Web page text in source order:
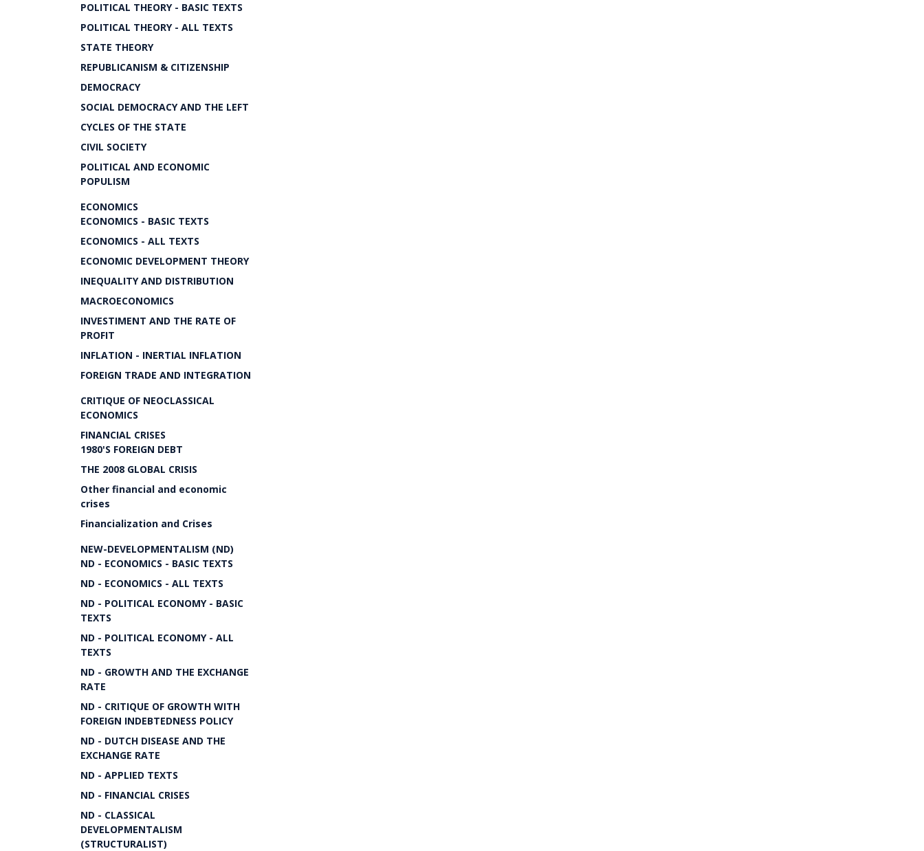
POLITICAL THEORY - BASIC TEXTS
POLITICAL THEORY - ALL TEXTS
STATE THEORY
REPUBLICANISM & CITIZENSHIP
DEMOCRACY
SOCIAL DEMOCRACY AND THE LEFT
CYCLES OF THE STATE
CIVIL SOCIETY
POLITICAL AND ECONOMIC
POPULISM
ECONOMICS
ECONOMICS - BASIC TEXTS
ECONOMICS - ALL TEXTS
ECONOMIC DEVELOPMENT THEORY
INEQUALITY AND DISTRIBUTION
MACROECONOMICS
INVESTIMENT AND THE RATE OF
PROFIT
INFLATION - INERTIAL INFLATION
FOREIGN TRADE AND INTEGRATION
CRITIQUE OF NEOCLASSICAL
ECONOMICS
FINANCIAL CRISES
1980'S FOREIGN DEBT
THE 2008 GLOBAL CRISIS
Other financial and economic
crises
Financialization and Crises
NEW-DEVELOPMENTALISM (ND)
ND - ECONOMICS - BASIC TEXTS
ND - ECONOMICS - ALL TEXTS
ND - POLITICAL ECONOMY - BASIC
TEXTS
ND - POLITICAL ECONOMY - ALL
TEXTS
ND - GROWTH AND THE EXCHANGE
RATE
ND - CRITIQUE OF GROWTH WITH
FOREIGN INDEBTEDNESS POLICY
ND - DUTCH DISEASE AND THE
EXCHANGE RATE
ND - APPLIED TEXTS
ND - FINANCIAL CRISES
ND - CLASSICAL
DEVELOPMENTALISM
(STRUCTURALIST)